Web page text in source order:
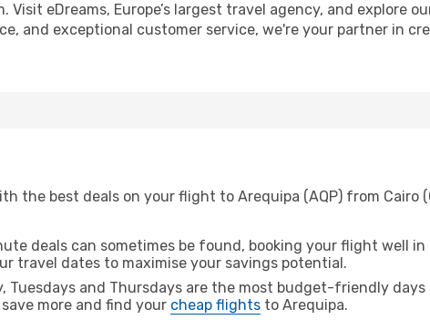
eDreams, Europe’s largest travel agency, and explore
and exceptional customer service, we're your partner in
the best deals on your flight to Arequipa (AQP) from Cairo
deals can sometimes be found, booking your flight well
travel dates to maximise your savings potential.
Tuesdays and Thursdays are the most budget-friendly
more and find your cheap flights to Arequipa.